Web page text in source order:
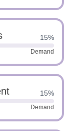
15%
Demand
15%
Demand